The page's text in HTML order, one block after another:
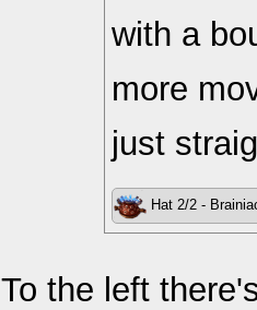
with a
more
just
Hat 2/2 -
To the left